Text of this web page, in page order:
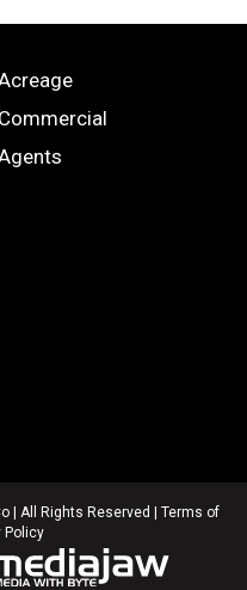
Commercial
| All Rights Reserved | Terms of
Policy